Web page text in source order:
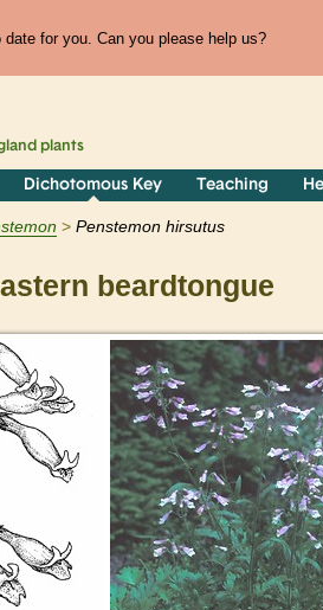
for you. Can you please help us?
plants
Dichotomous Key Teaching
Penstemon hirsutus
beardtongue